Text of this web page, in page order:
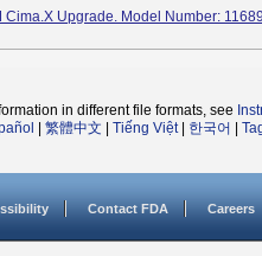
Cima.X Upgrade. Model Number:
in different file formats, see
繁體中文 Tiếng Việt| 한국어
Contact FDA Careers